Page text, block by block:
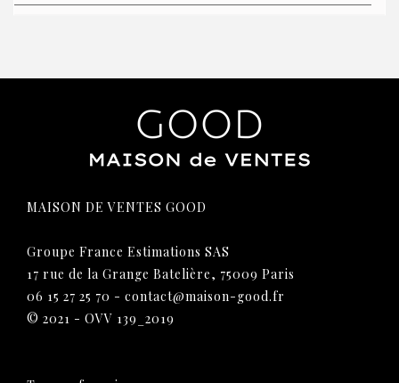
MAISON DE VENTES GOOD
Groupe France Estimations SAS
17 rue de la Grange Batelière, 75009 Paris
06 15 27 25 70 - contact@maison-good.fr
© 2021 - OVV 139_2019